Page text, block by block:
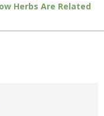
Herbs Are Related